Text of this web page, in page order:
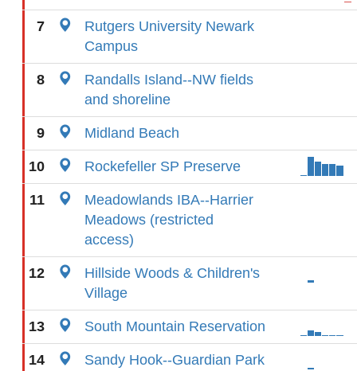
7
Rutgers University Newark
Campus
8
Randalls Island--NW fields
and shoreline
9 Midland Beach
10 Rockefeller SP Preserve
11
Meadowlands IBA--Harrier
Meadows (restricted
access)
12
Hillside Woods & Children's
Village
13 South Mountain Reservation
14
Sandy Hook--Guardian Park